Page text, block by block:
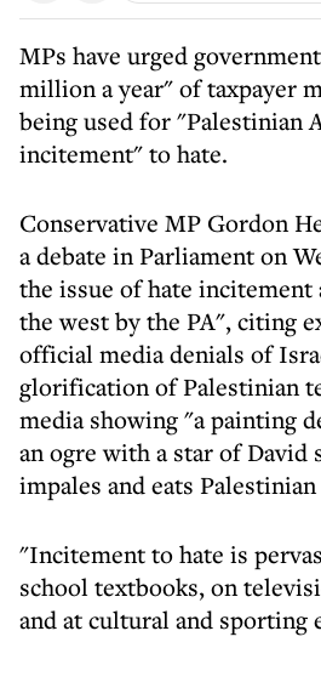
MPs have urged
million a year" of taxpayer
being used for "Palestinian
incitement" to hate.
Conservative MP Gordon
a debate in Parliament on
the issue of hate incitement
the west by the PA", citing
official media denials of
glorification of Palestinian
media showing "a painting
an ogre with a star of David
impales and eats
"Incitement to hate is
school textbooks, on
and at cultural and sporting